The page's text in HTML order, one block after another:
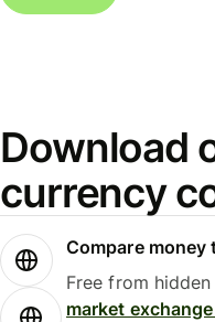
Download
currency
Compare
Free from
market